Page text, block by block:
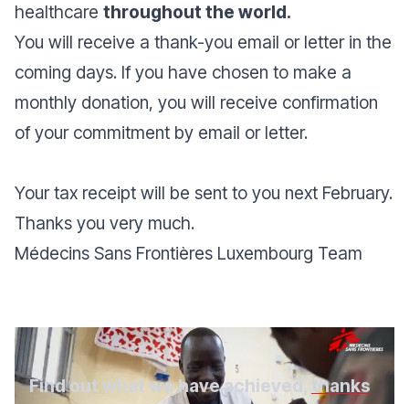
healthcare throughout the world.
You will receive a thank-you email or letter in the
coming days. If you have chosen to make a
monthly donation, you will receive confirmation
of your commitment by email or letter.
Your tax receipt will be sent to you next February.
Thanks you very much.
Médecins Sans Frontières Luxembourg Team
Find out what we have achieved,
thanks